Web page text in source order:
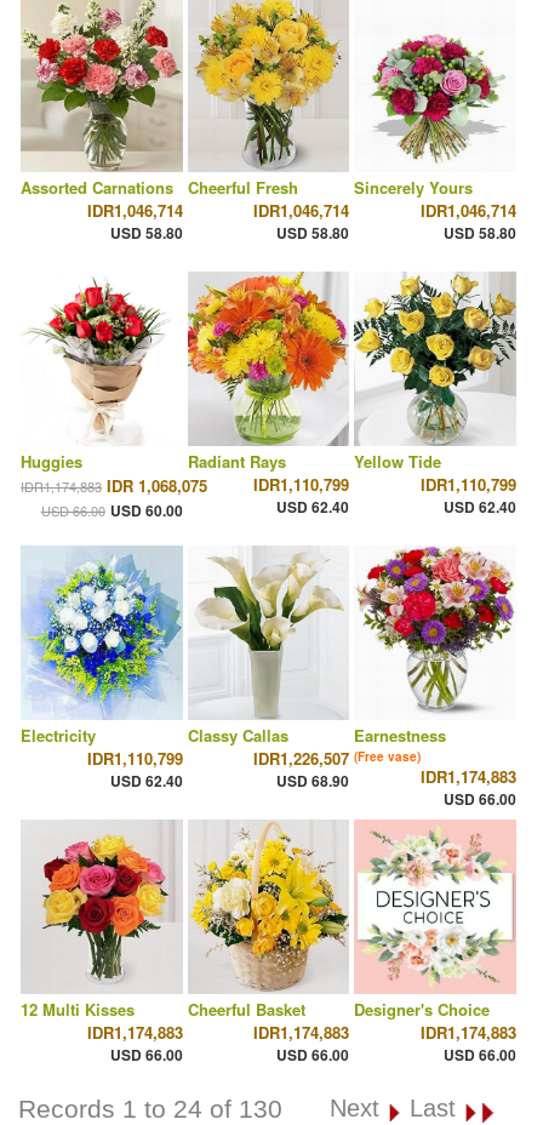
Assorted Carnations
IDR1,046,714
USD 58.80
Cheerful Fresh
IDR1,046,714
USD 58.80
Sincerely Yours
IDR1,046,714
USD 58.80
Huggies
IDR1,174,883 IDR 1,068,075
USD 66.00 USD 60.00
Radiant Rays
IDR1,110,799
USD 62.40
Yellow Tide
IDR1,110,799
USD 62.40
Electricity
IDR1,110,799
USD 62.40
Classy Callas
IDR1,226,507
USD 68.90
Earnestness
(Free vase)
IDR1,174,883
USD 66.00
12 Multi Kisses
IDR1,174,883
USD 66.00
Cheerful Basket
IDR1,174,883
USD 66.00
Designer's Choice
IDR1,174,883
USD 66.00
Records 1 to 24 of 130 Next Last